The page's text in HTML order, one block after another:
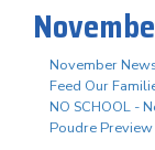
November
Feed Our
NO SCHOOL -
Poudre